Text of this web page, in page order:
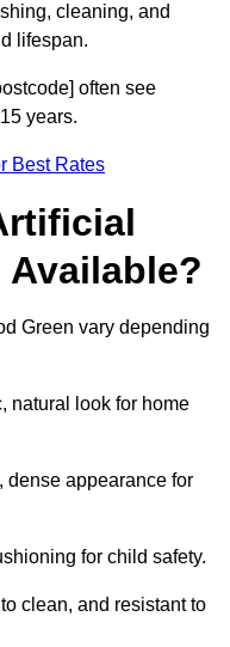
cleaning, and
lifespan.
often see
years.
Best Rates
Available?
Green vary depending
natural look for home
dense appearance for
for child safety.
clean, and resistant to